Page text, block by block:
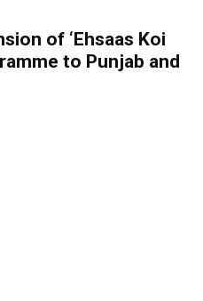
of ‘Ehsaas Koi
to Punjab and